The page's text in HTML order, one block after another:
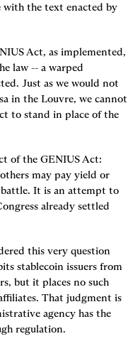
the text enacted by
Act, as implemented,
law -- a warped
Just as we would not
in the Louvre, we cannot
to stand in place of the
of the GENIUS Act:
may pay yield or
It is an attempt to
already settled
this very question
stablecoin issuers from
but it places no such
That judgment is
agency has the
regulation.